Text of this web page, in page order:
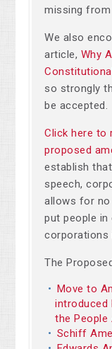
missing from
We also
article, Why
so strongly
be accepted.
Click here to
proposed
establish
speech,
allows for no
put people in
corporations
The
Move to
introduced
the People
Schiff